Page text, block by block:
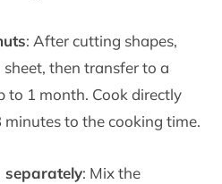
: After cutting shapes,
then transfer to a
to 1 month. Cook directly
to the cooking time.
separately: Mix the